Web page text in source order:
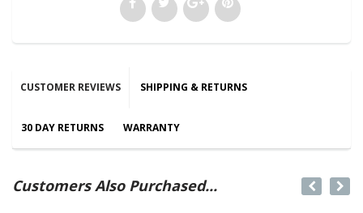
CUSTOMER REVIEWS SHIPPING & RETURNS
30 DAY RETURNS WARRANTY
Customers Also Purchased...